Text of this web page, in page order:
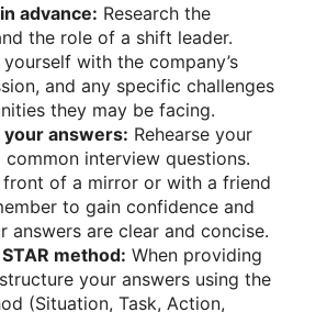
advance: Research the
the role of a shift leader.
with the company’s
and any specific challenges
they may be facing.
your answers: Rehearse your
common interview questions.
front of a mirror or with a friend
to gain confidence and
answers are clear and concise.
method: When providing
your answers using the
(Situation, Task, Action,